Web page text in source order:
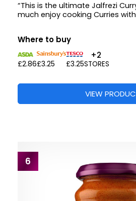
“This is the ultimate Jalfrezi
much enjoy cooking Curries
Where to buy
£2.86£3.25 £3.25
+2
STORES
VIEW
6